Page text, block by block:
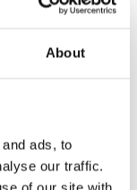
About
ads, to
our traffic.
of our site with
of total UK
for
aviation